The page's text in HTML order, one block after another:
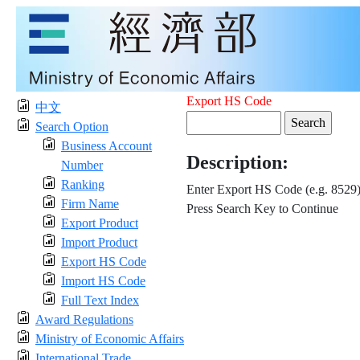
中文
Search Option
Business Account
Number
Ranking
Firm Name
Export Product
Import Product
Export HS Code
Import HS Code
Full Text Index
Award Regulations
Ministry of Economic Affairs
Export HS Code
Description:
Enter Export HS Code (e.g. 8529)
Press Search Key to Continue